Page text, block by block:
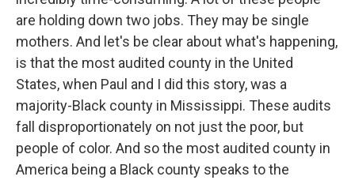
are holding down two jobs. They may be single
mothers. And let's be clear about what's happening,
is that the most audited county in the United
States, when Paul and I did this story, was a
majority-Black county in Mississippi. These audits
fall disproportionately on not just the poor, but
people of color. And so the most audited county in
America being a Black county speaks to the